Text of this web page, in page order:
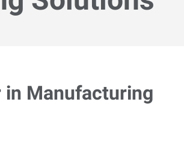
in Manufacturing